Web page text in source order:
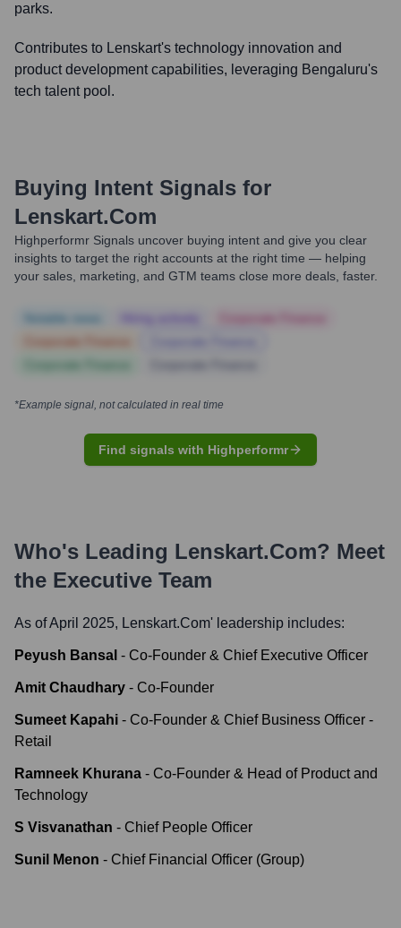
parks.
Contributes to Lenskart's technology innovation and
product development capabilities, leveraging Bengaluru's
tech talent pool.
Buying Intent Signals for
Lenskart.com
Highperformr Signals uncover buying intent and give you clear
insights to target the right accounts at the right time — helping
your sales, marketing, and GTM teams close more deals, faster.
*Example signal, not calculated in real time
Find signals with Highperformr
Who's Leading Lenskart.com? Meet
the Executive Team
As of April 2025, Lenskart.com' leadership includes:
Peyush Bansal - Co-Founder & Chief Executive Officer
Amit Chaudhary - Co-Founder
Sumeet Kapahi - Co-Founder & Chief Business Officer -
Retail
Ramneek Khurana - Co-Founder & Head of Product and
Technology
S Visvanathan - Chief People Officer
Sunil Menon - Chief Financial Officer (Group)